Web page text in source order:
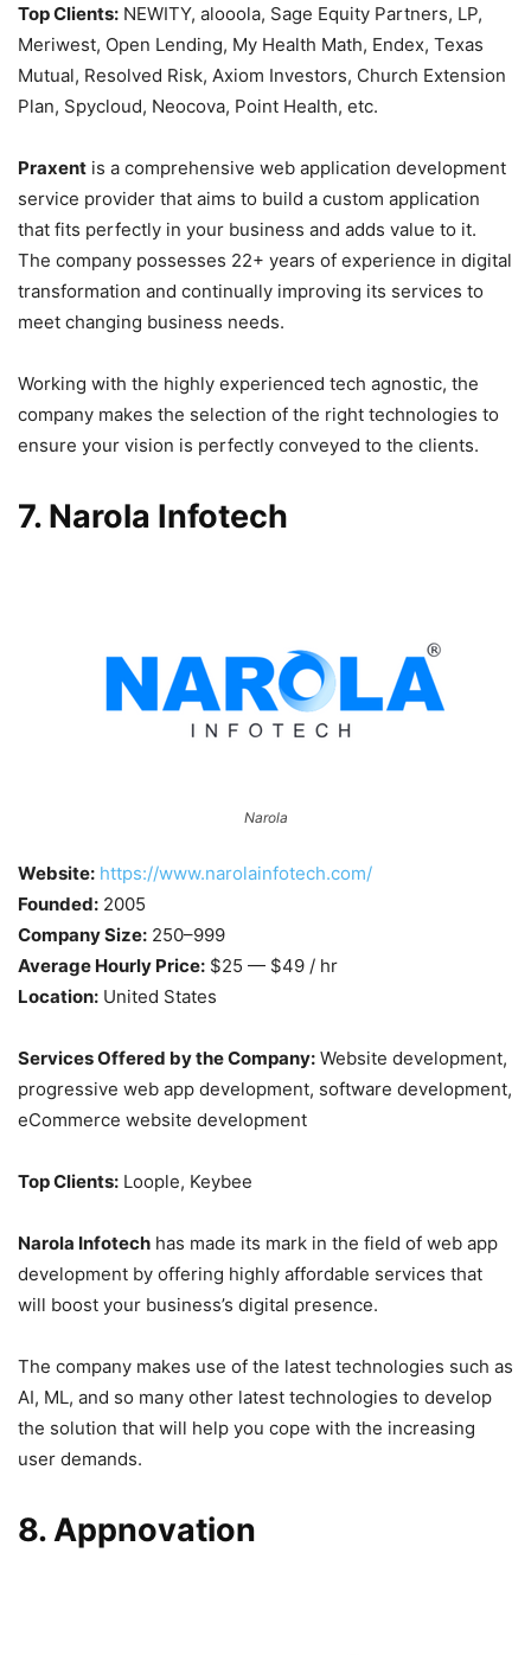
Top Clients: NEWITY, alooola, Sage Equity Partners, LP,
Meriwest, Open Lending, My Health Math, Endex, Texas
Mutual, Resolved Risk, Axiom Investors, Church Extension
Plan, Spycloud, Neocova, Point Health, etc.
Praxent is a comprehensive web application development
service provider that aims to build a custom application
that fits perfectly in your business and adds value to it.
The company possesses 22+ years of experience in digital
transformation and continually improving its services to
meet changing business needs.
Working with the highly experienced tech agnostic, the
company makes the selection of the right technologies to
ensure your vision is perfectly conveyed to the clients.
7. Narola Infotech
Narola
Website: https://www.narolainfotech.com/
Founded: 2005
Company Size: 250–999
Average Hourly Price: $25 — $49 / hr
Location: United States
Services Offered by the Company: Website development,
progressive web app development, software development,
eCommerce website development
Top Clients: Loople, Keybee
Narola Infotech has made its mark in the field of web app
development by offering highly affordable services that
will boost your business’s digital presence.
The company makes use of the latest technologies such as
AI, ML, and so many other latest technologies to develop
the solution that will help you cope with the increasing
user demands.
8. Appnovation